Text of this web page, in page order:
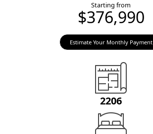
Starting from
$376,990
Estimate Your Monthly Payment
2206